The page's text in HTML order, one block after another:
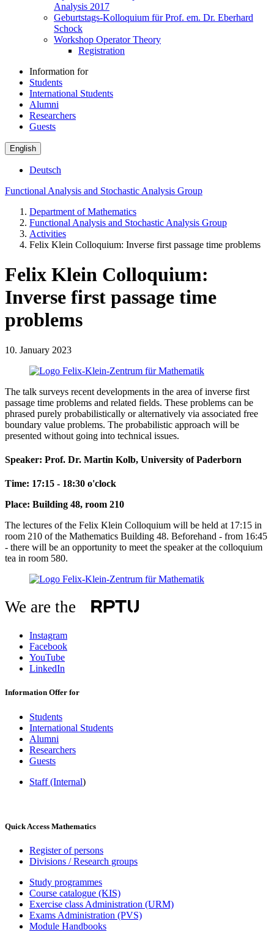
Analysis 2017
Geburtstags-Kolloquium für Prof. em. Dr. Eberhard
Schock
Workshop Operator Theory
Registration
Information for
Students
International Students
Alumni
Researchers
Guests
English
Deutsch
Functional Analysis and Stochastic Analysis Group
Department of Mathematics
Functional Analysis and Stochastic Analysis Group
Activities
Felix Klein Colloquium: Inverse first passage time problems
Felix Klein Colloquium:
Inverse first passage time
problems
10. January 2023
The talk surveys recent developments in the area of inverse first
passage time problems and related fields. These problems can be
phrased purely probabilistically or alternatively via associated free
boundary value problems. The probabilistic approach will be
presented without going into technical issues.
Speaker: Prof. Dr. Martin Kolb, University of Paderborn
Time: 17:15 - 18:30 o'clock
Place: Building 48, room 210
The lectures of the Felix Klein Colloquium will be held at 17:15 in
room 210 of the Mathematics Building 48. Beforehand - from 16:45
- there will be an opportunity to meet the speaker at the colloquium
tea in room 580.
We are the
Instagram
Facebook
YouTube
LinkedIn
Information Offer for
Students
International Students
Alumni
Researchers
Guests
Staff (Internal)
Quick Access Mathematics
Register of persons
Divisions / Research groups
Study programmes
Course catalogue (KIS)
Exercise class Administration (URM)
Exams Administration (PVS)
Module Handbooks